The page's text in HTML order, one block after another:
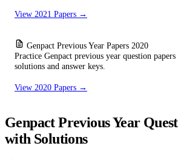
View 2021 Papers →
Genpact Previous Year Papers 2020
Practice Genpact previous year question
solutions and answer keys.
View 2020 Papers →
Genpact Previous Year
with Solutions